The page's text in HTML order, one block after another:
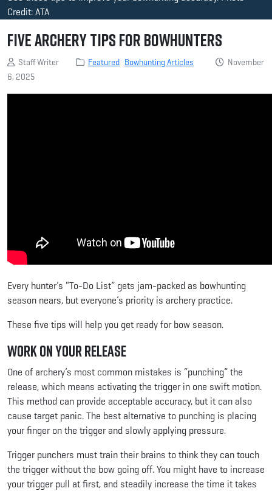
Credit: ATA
Five Archery Tips for Bowhunters
Staff Writer Featured Bowhunting Articles
November
6, 2025
Every hunter’s “To-Do List” gets jam-packed as bowhunting
season nears, but everyone’s priority is archery practice.
These five tips will help you get ready for bow season.
Work on Your Release
One of archery’s most common mistakes is “punching” the
release, which means activating the trigger in one swift motion.
This method can provide acceptable accuracy, but it can also
cause target panic. The best alternative to punching is placing
your finger on the trigger and slowly applying pressure.
Trigger punchers must train their brains to think they can touch
the trigger without the bow going off. You might have to increase
your trigger pull at first, and steadily increase the time it takes